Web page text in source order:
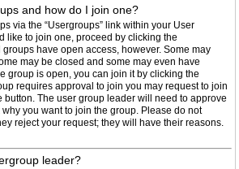
and how do I join one?
via the “Usergroups” link within your User
like to join one, proceed by clicking the
have open access, however. Some may
may be closed and some may even have
group is open, you can join it by clicking the
requires approval to join you may request to join
button. The user group leader will need to approve
you want to join the group. Please do not
reject your request; they will have their reasons.
leader?